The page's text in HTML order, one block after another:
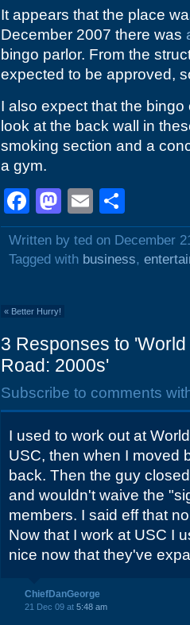
It appears that the place
December 2007 there was
bingo parlor. From the
expected to be approved,
I also expect that the
look at the back wall in
smoking section and a
a gym.
Facebook
Mastodon
Email
Written by ted on December
Tagged with business,
« Better Hurry!
3 Responses to
Road: 2000s'
Subscribe to comments
I used to work out at
USC, then when I moved
back. Then the guy
and wouldn't waive the
members. I said eff that
Now that I work at USC I
nice now that they've
ChiefDanGeorge
21 Dec 09 at 5:48 am